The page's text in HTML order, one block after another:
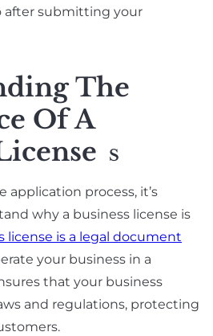
after submitting your
The
Of A
S
application process, it’s
why a business license is
license is a legal document
your business in a
that your business
and regulations, protecting